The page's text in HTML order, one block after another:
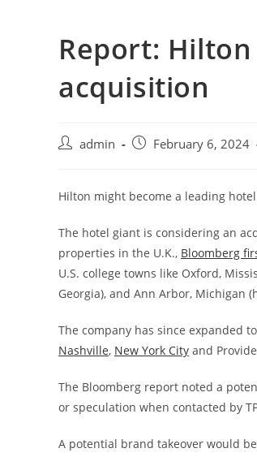
Report:
acquisition
admin February 6, 2024
Hilton might become a leading
The hotel giant is considering an
properties in the U.K., Bloomberg
U.S. college towns like Oxford,
Georgia), and Ann Arbor, Michigan
The company has since expanded
Nashville, New York City and
The Bloomberg report noted a
or speculation when contacted by
A potential brand takeover would